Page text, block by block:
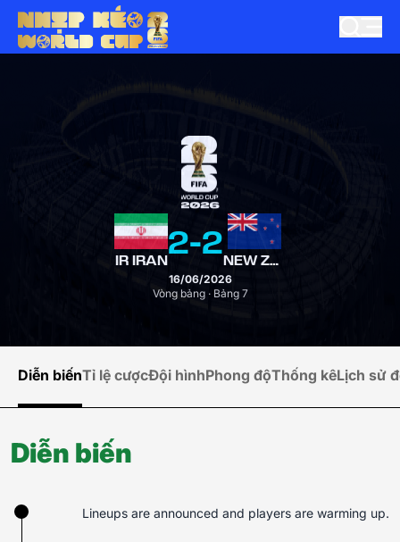
IR IRAN2-2 NEW ZEALAND
16/06/2026
Vòng bảng · Bảng 7
Diễn biếnTỉ lệ cượcĐội hìnhPhong độThống kêLịch sử
Diễn biến
Lineups are announced and players are warming up.